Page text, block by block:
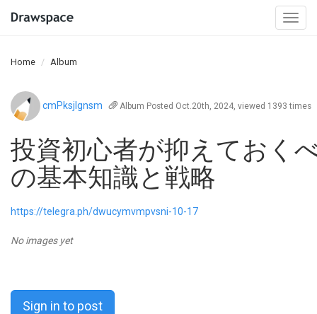
Home Album
cmPksjIgnsm Album Posted Oct.20th, 2024, viewed 1393 times
投資初心者が抑えておく
の基本知識と戦略
https://telegra.ph/dwucymvmpvsni-10-17
No images yet
Sign in to post